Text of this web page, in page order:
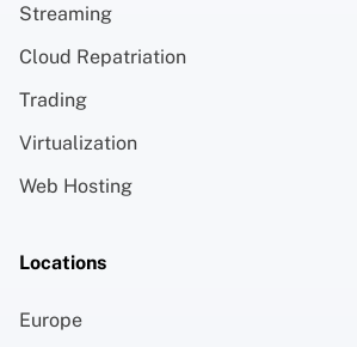
Streaming
Cloud Repatriation
Trading
Virtualization
Web Hosting
Locations
Europe